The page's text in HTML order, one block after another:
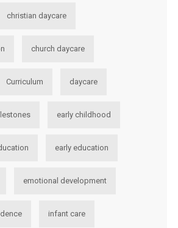
christian daycare
church daycare
Curriculum daycare
early childhood
early education
emotional development
infant care